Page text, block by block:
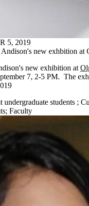
5, 2019
new exhbition at
new exhibition at
7, 2-5 PM. The
undergraduate students ;
; Faculty